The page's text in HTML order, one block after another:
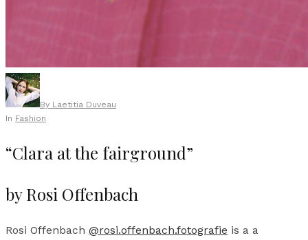
By Laetitia Duveau
In Fashion
“Clara at the fairground”
by Rosi Offenbach
Rosi Offenbach @rosi.offenbach.fotografie is a a